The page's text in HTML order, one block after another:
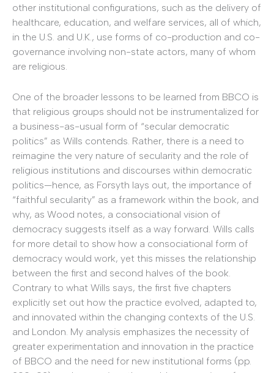
other institutional configurations, such as the delivery of
healthcare, education, and welfare services, all of which,
in the U.S. and U.K., use forms of co-production and co-
governance involving non-state actors, many of whom
are religious.
One of the broader lessons to be learned from BBCO is
that religious groups should not be instrumentalized for
a business-as-usual form of “secular democratic
politics” as Wills contends. Rather, there is a need to
reimagine the very nature of secularity and the role of
religious institutions and discourses within democratic
politics—hence, as Forsyth lays out, the importance of
“faithful secularity” as a framework within the book, and
why, as Wood notes, a consociational vision of
democracy suggests itself as a way forward. Wills calls
for more detail to show how a consociational form of
democracy would work, yet this misses the relationship
between the first and second halves of the book.
Contrary to what Wills says, the first five chapters
explicitly set out how the practice evolved, adapted to,
and innovated within the changing contexts of the U.S.
and London. My analysis emphasizes the necessity of
greater experimentation and innovation in the practice
of BBCO and the need for new institutional forms (pp.